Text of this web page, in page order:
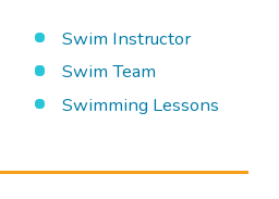
Swim Instructor
Swim Team
Swimming Lessons